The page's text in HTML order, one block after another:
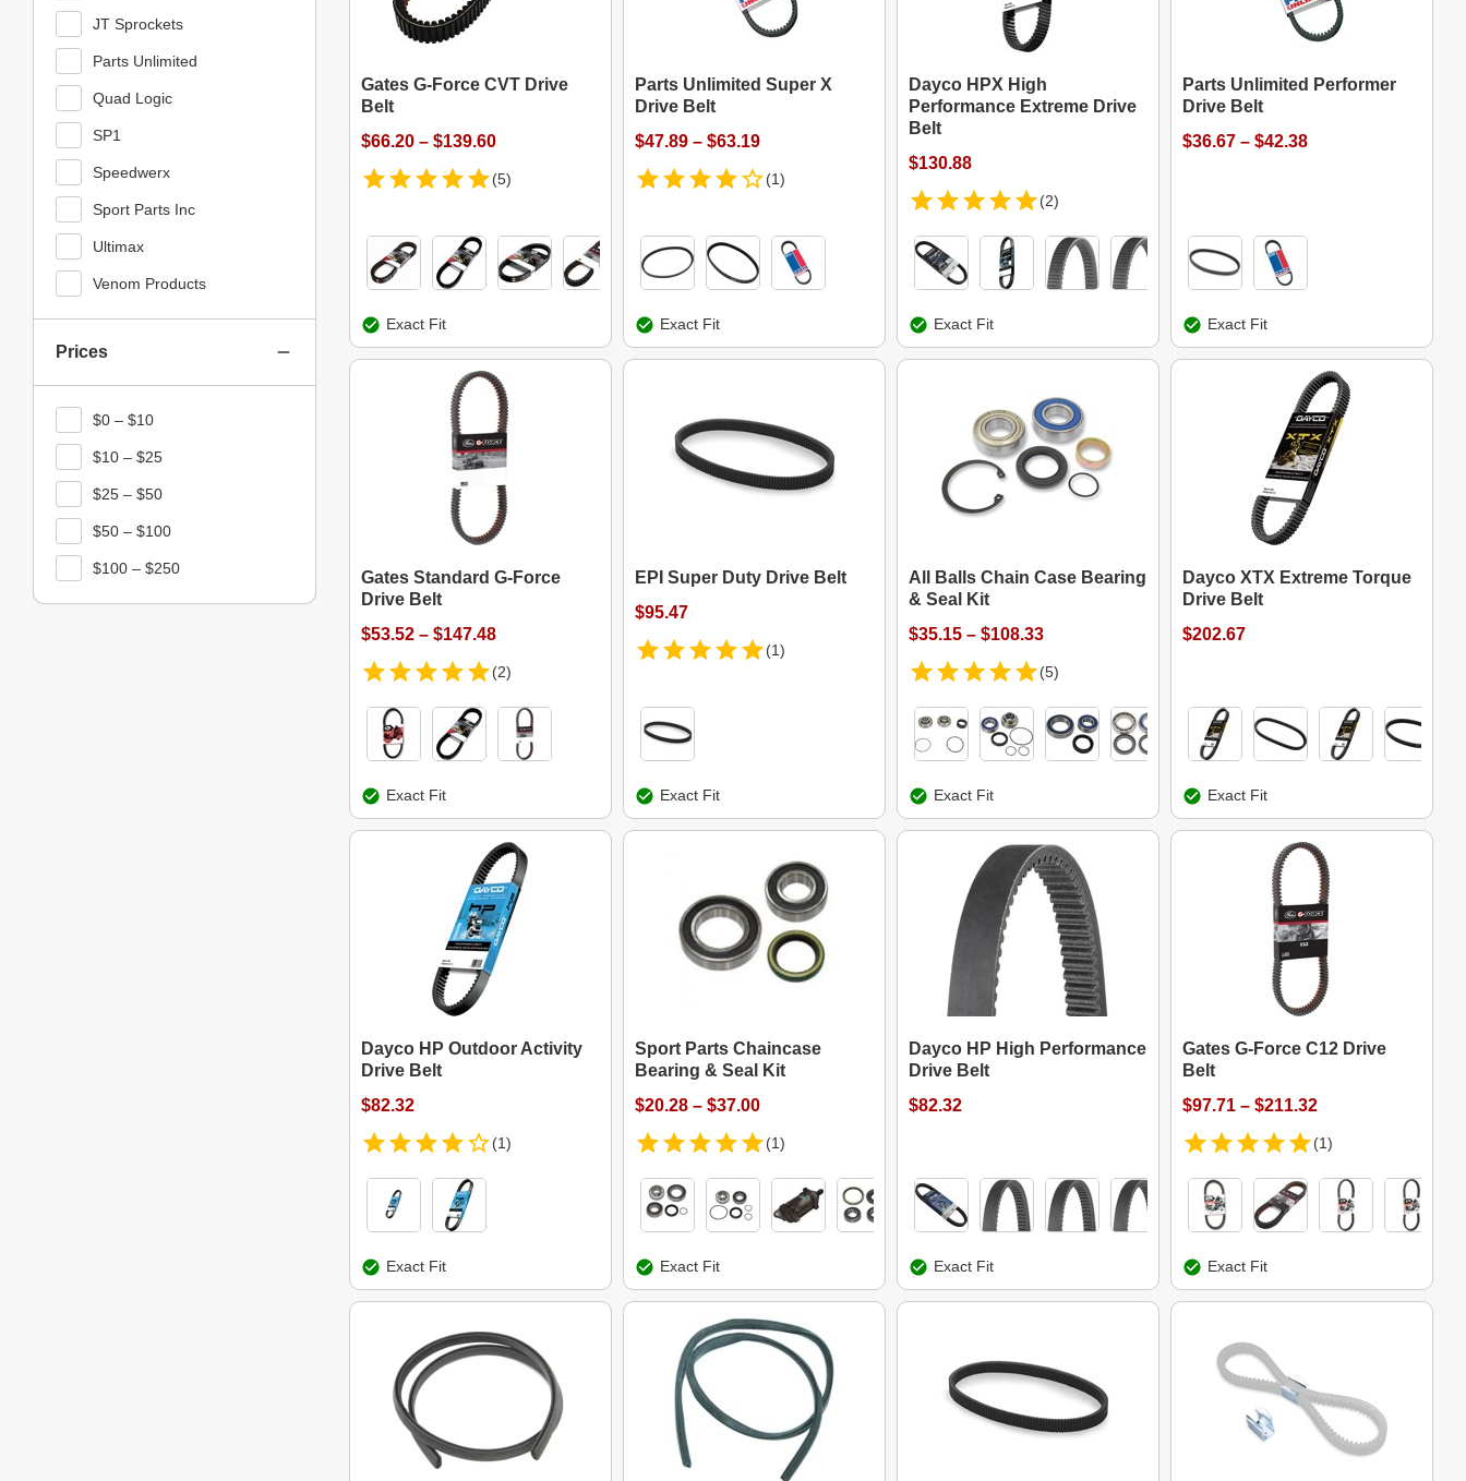
Gates G-Force CVT Drive
Belt
$66.20 – $139.60
(5)
Exact Fit
Parts Unlimited Super X
Drive Belt
$47.89 – $63.19
(1)
Exact Fit
Dayco HPX High
Performance Extreme Drive
Belt
$130.88
(2)
Exact Fit
Parts Unlimited Performer
Drive Belt
$36.67 – $42.38
Exact Fit
Gates Standard G-Force
Drive Belt
$53.52 – $147.48
(2)
Exact Fit
EPI Super Duty Drive Belt
$95.47
(1)
Exact Fit
All Balls Chain Case Bearing
& Seal Kit
$35.15 – $108.33
(5)
Exact Fit
Dayco XTX Extreme Torque
Drive Belt
$202.67
Exact Fit
Dayco HP Outdoor Activity
Drive Belt
$82.32
(1)
Exact Fit
Sport Parts Chaincase
Bearing & Seal Kit
$20.28 – $37.00
(1)
Exact Fit
Dayco HP High Performance
Drive Belt
$82.32
Exact Fit
Gates G-Force C12 Drive
Belt
$97.71 – $211.32
(1)
Exact Fit
JT Sprockets
Parts Unlimited
Quad Logic
SP1
Speedwerx
Sport Parts Inc
Ultimax
Venom Products
Prices
$0 – $10
$10 – $25
$25 – $50
$50 – $100
$100 – $250